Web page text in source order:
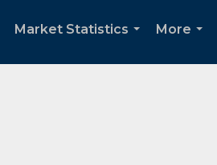
Market Statistics
More